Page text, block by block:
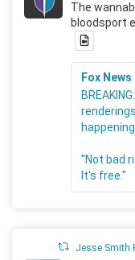
The
bloodsport
Fox News
"Not bad
It's free."
Jesse Smith